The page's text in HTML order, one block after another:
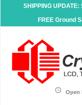
SHIPPING
FREE Ground
schedule Open